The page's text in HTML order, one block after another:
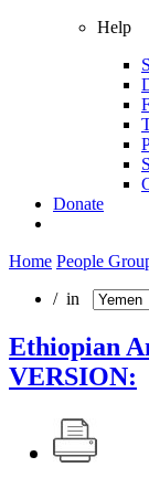
Help
Donate
Home People
/ in
Ethiopian
VERSION: